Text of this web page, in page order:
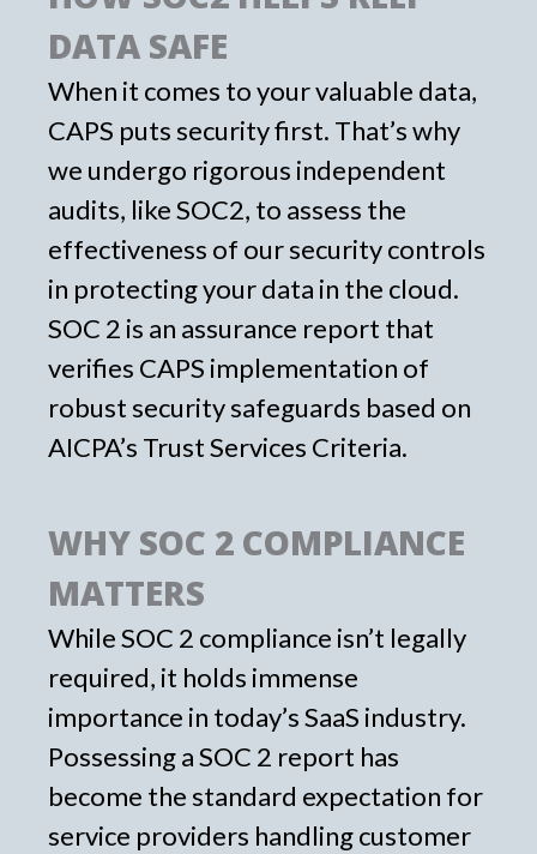
DATA SAFE
When it comes to your valuable data,
CAPS puts security first. That’s why
we undergo rigorous independent
audits, like SOC2, to assess the
effectiveness of our security controls
in protecting your data in the cloud.
SOC 2 is an assurance report that
verifies CAPS implementation of
robust security safeguards based on
AICPA’s Trust Services Criteria.
WHY SOC 2 COMPLIANCE
MATTERS
While SOC 2 compliance isn’t legally
required, it holds immense
importance in today’s SaaS industry.
Possessing a SOC 2 report has
become the standard expectation for
service providers handling customer